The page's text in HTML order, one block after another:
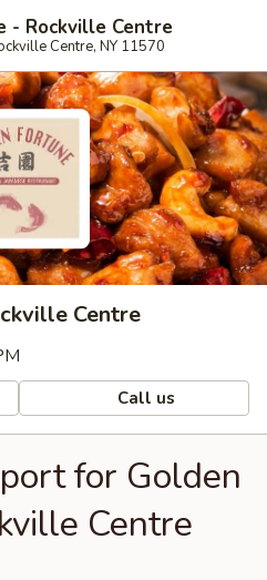
- Rockville Centre
Centre, NY 11570
Centre
Call us
for Golden
Centre